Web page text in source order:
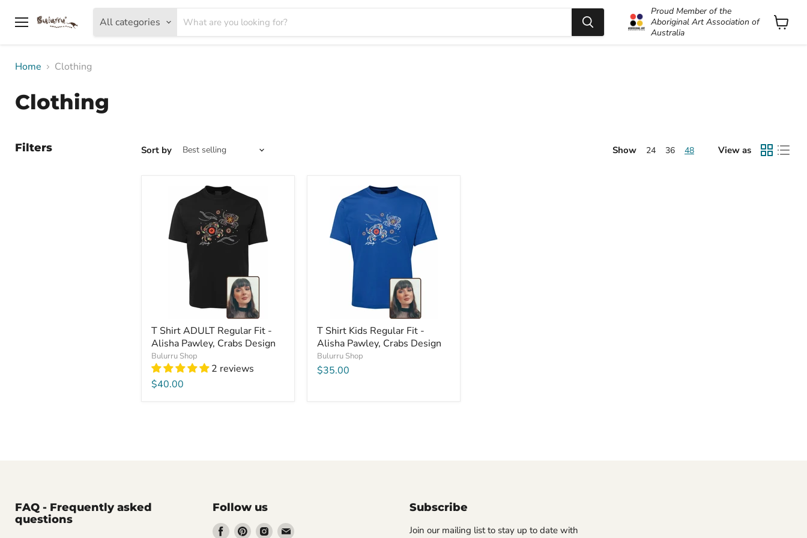
All categories
Proud Member of the
Aboriginal Art Association of
Australia
Home
Clothing
Clothing
Filters Sort by Show 24 36 48 View as
T Shirt ADULT Regular Fit -
Alisha Pawley, Crabs Design
Bulurru Shop
2 reviews
$40.00
T Shirt Kids Regular Fit -
Alisha Pawley, Crabs Design
Bulurru Shop
$35.00
FAQ - Frequently asked
questions
Follow us
Find Find Find Find
Subscribe
Join our mailing list to stay up to date with